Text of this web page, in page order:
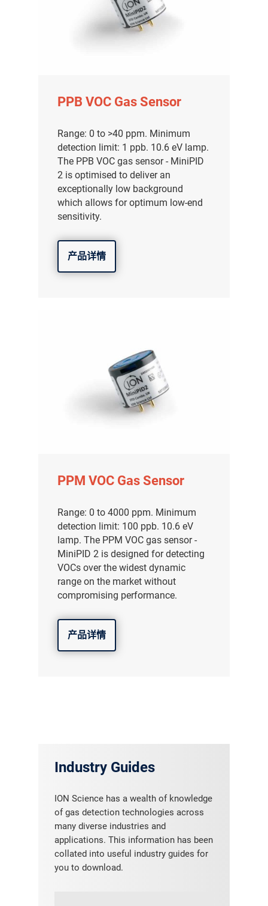
PPB VOC Gas Sensor
Range: 0 to >40 ppm. Minimum
detection limit: 1 ppb. 10.6 eV lamp.
The PPB VOC gas sensor - MiniPID
2 is optimised to deliver an
exceptionally low background
which allows for optimum low-end
sensitivity.
产品详情
PPM VOC Gas Sensor
Range: 0 to 4000 ppm. Minimum
detection limit: 100 ppb. 10.6 eV
lamp. The PPM VOC gas sensor -
MiniPID 2 is designed for detecting
VOCs over the widest dynamic
range on the market without
compromising performance.
产品详情
Industry Guides
ION Science has a wealth of knowledge
of gas detection technologies across
many diverse industries and
applications. This information has been
collated into useful industry guides for
you to download.
气体泄漏检测仪
传感器及组件